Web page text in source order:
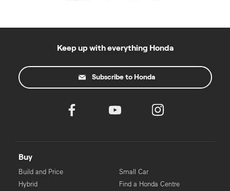
Keep up with everything Honda
Subscribe to Honda
Buy
Build and Price
Hybrid
Small Car
Find a Honda Centre